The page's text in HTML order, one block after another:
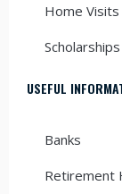
Home Visits
Scholarships
USEFUL
Banks
Retirement